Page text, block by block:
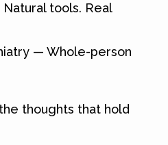
tools. Real
— Whole-person
thoughts that hold